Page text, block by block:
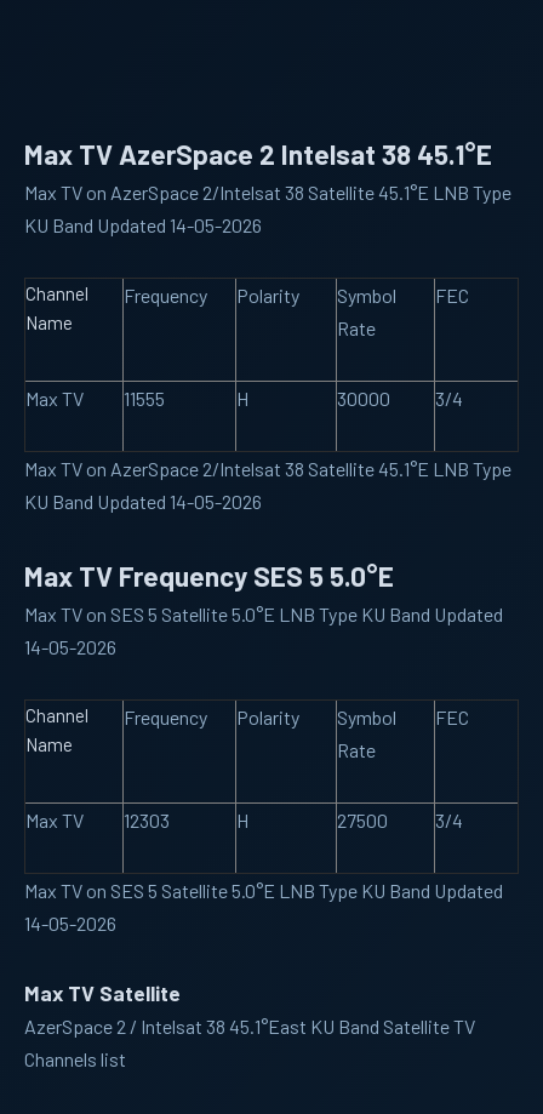
Max TV AzerSpace 2 Intelsat 38 45.1°E
Max TV on AzerSpace 2/Intelsat 38 Satellite 45.1°E LNB Type
KU Band Updated 14-05-2026
Channel
Name
Frequency Polarity
Symbol
Rate
FEC
Max TV 11555 H 30000 3/4
Max TV on AzerSpace 2/Intelsat 38 Satellite 45.1°E LNB Type
KU Band Updated 14-05-2026
Max TV Frequency SES 5 5.0°E
Max TV on SES 5 Satellite 5.0°E LNB Type KU Band Updated
14-05-2026
Channel
Name
Frequency Polarity
Symbol
Rate
FEC
Max TV 12303 H 27500 3/4
Max TV on SES 5 Satellite 5.0°E LNB Type KU Band Updated
14-05-2026
Max TV Satellite
AzerSpace 2 / Intelsat 38 45.1°East KU Band Satellite TV
Channels list